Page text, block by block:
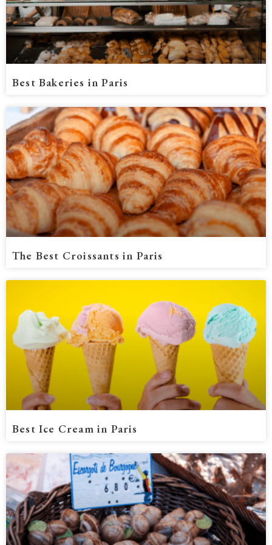
Best Bakeries in Paris
The Best Croissants in Paris
Best Ice Cream in Paris